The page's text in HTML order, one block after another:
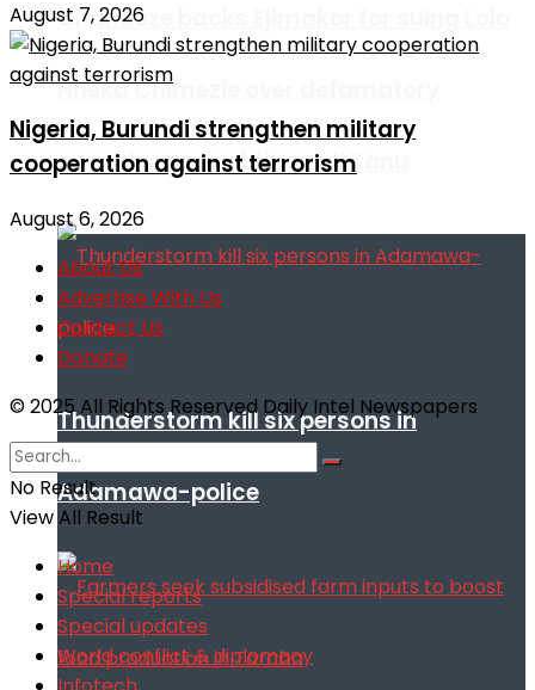
Ohanaeze backs Ejimakor for suing Lolo
Nneka Chimezie over defamatory
remarks against Nnamdi Kanu
Thunderstorm kill six persons in
Adamawa-police
August 7, 2026
Nigeria, Burundi strengthen military
cooperation against terrorism
August 6, 2026
About Us
Advertise With Us
Contact Us
Donate
© 2025 All Rights Reserved Daily Intel Newspapers
No Result
View All Result
Home
Special reports
Special updates
World conflict & diplomacy